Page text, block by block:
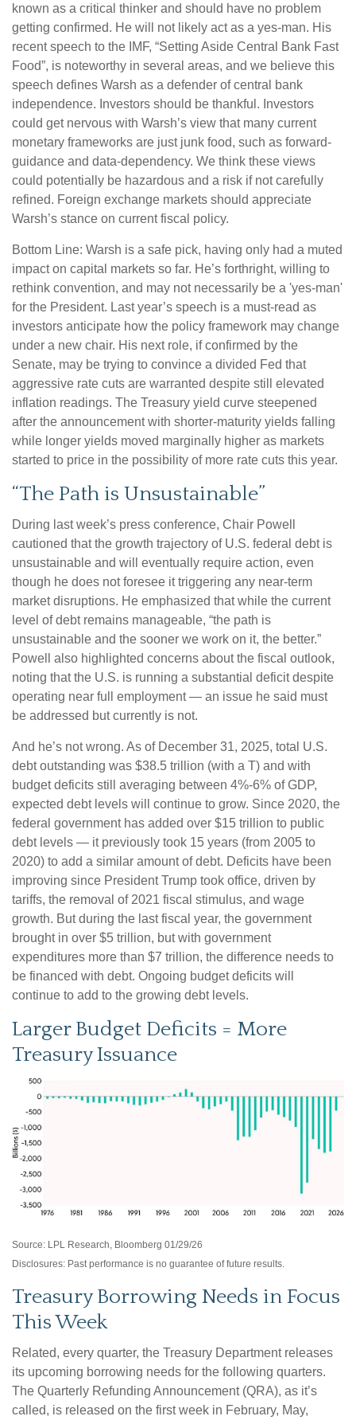
known as a critical thinker and should have no problem
getting confirmed. He will not likely act as a yes-man. His
recent speech to the IMF, “Setting Aside Central Bank Fast
Food”, is noteworthy in several areas, and we believe this
speech defines Warsh as a defender of central bank
independence. Investors should be thankful. Investors
could get nervous with Warsh’s view that many current
monetary frameworks are just junk food, such as forward-
guidance and data-dependency. We think these views
could potentially be hazardous and a risk if not carefully
refined. Foreign exchange markets should appreciate
Warsh’s stance on current fiscal policy.
Bottom Line: Warsh is a safe pick, having only had a muted
impact on capital markets so far. He’s forthright, willing to
rethink convention, and may not necessarily be a 'yes-man'
for the President. Last year’s speech is a must-read as
investors anticipate how the policy framework may change
under a new chair. His next role, if confirmed by the
Senate, may be trying to convince a divided Fed that
aggressive rate cuts are warranted despite still elevated
inflation readings. The Treasury yield curve steepened
after the announcement with shorter-maturity yields falling
while longer yields moved marginally higher as markets
started to price in the possibility of more rate cuts this year.
“The Path is Unsustainable”
During last week’s press conference, Chair Powell
cautioned that the growth trajectory of U.S. federal debt is
unsustainable and will eventually require action, even
though he does not foresee it triggering any near‑term
market disruptions. He emphasized that while the current
level of debt remains manageable, “the path is
unsustainable and the sooner we work on it, the better.”
Powell also highlighted concerns about the fiscal outlook,
noting that the U.S. is running a substantial deficit despite
operating near full employment — an issue he said must
be addressed but currently is not.
And he’s not wrong. As of December 31, 2025, total U.S.
debt outstanding was $38.5 trillion (with a T) and with
budget deficits still averaging between 4%-6% of GDP,
expected debt levels will continue to grow. Since 2020, the
federal government has added over $15 trillion to public
debt levels — it previously took 15 years (from 2005 to
2020) to add a similar amount of debt. Deficits have been
improving since President Trump took office, driven by
tariffs, the removal of 2021 fiscal stimulus, and wage
growth. But during the last fiscal year, the government
brought in over $5 trillion, but with government
expenditures more than $7 trillion, the difference needs to
be financed with debt. Ongoing budget deficits will
continue to add to the growing debt levels.
Larger Budget Deficits = More
Treasury Issuance
Source: LPL Research, Bloomberg 01/29/26
Disclosures: Past performance is no guarantee of future results.
Treasury Borrowing Needs in Focus
This Week
Related, every quarter, the Treasury Department releases
its upcoming borrowing needs for the following quarters.
The Quarterly Refunding Announcement (QRA), as it’s
called, is released on the first week in February, May,